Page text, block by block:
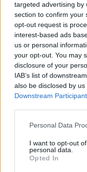
targeted advertising by
section to confirm your
opt-out request is
interest-based ads
us or personal
your opt-out. You may
disclosure of your
IAB’s list of
also be disclosed by
Downstream
Personal Data
I want to opt-out
personal data.
Opted In
Model Christian
rumours
Olympic skier Gus
boyfriend Andrew
The Pussycat
reunion tour
TikTok blames
continue for 15
Attitude